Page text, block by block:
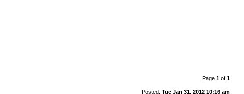
Page 1of 1
Posted: Tue Jan 31, 2012 10:16 am